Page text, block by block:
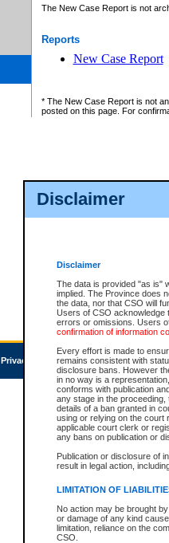
Disclaimer
Disclaimer
The data is provided "as is"
implied. The Province does
the data, nor that CSO will
Users of CSO acknowledge
errors or omissions. Users
confirmation of information
Every effort is made to
remains consistent with
disclosure bans. However
in no way is a
conforms with publication
any stage in the
details of a ban granted in
using or relying on the court
applicable court clerk or
any bans on publication or
Publication or disclosure of
result in legal action,
LIMITATION OF
No action may be brought
or damage of any kind
limitation, reliance on the
CSO.
The New Case Report is not
Reports
New Case Report
* The New Case Report is not
posted on this page. For
Privacy Accessibility